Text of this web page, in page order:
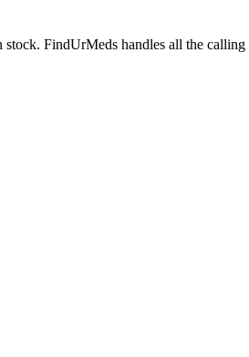
stock. FindUrMeds handles all the